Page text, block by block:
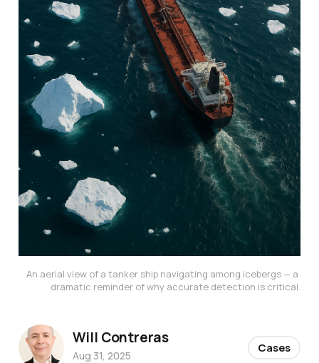
An aerial view of a tanker ship navigating among icebergs — a
dramatic reminder of why accurate detection is critical.
Will Contreras
Aug 31, 2025
Cases